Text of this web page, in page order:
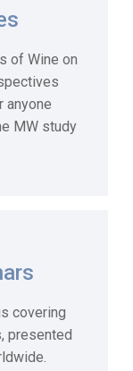
of Wine on
anyone
MW study
covering
presented